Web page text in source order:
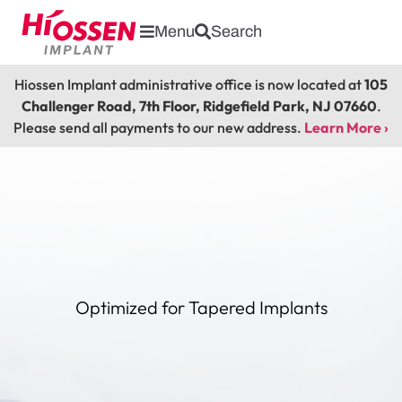
Menu Search
Hiossen Implant administrative office is now located at105
Challenger Road, 7th Floor, Ridgefield Park, NJ 07660.
Please send all payments to our new address. Learn More ›
Optimized for Tapered Implants